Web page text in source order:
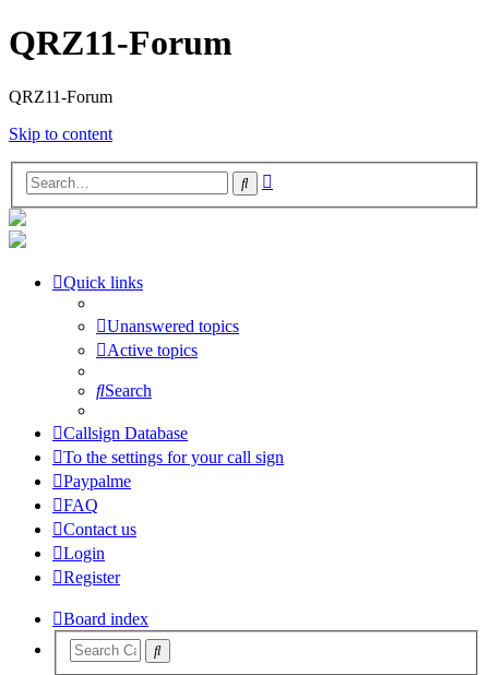
QRZ11-Forum
QRZ11-Forum
Skip to content
Search
Quick links
Unanswered topics
Active topics
Search
Callsign Database
To the settings for your call sign
Paypalme
FAQ
Contact us
Login
Register
Board index